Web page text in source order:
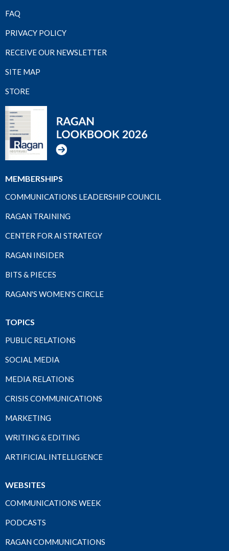
FAQ
PRIVACY POLICY
RECEIVE OUR NEWSLETTER
SITE MAP
STORE
MEMBERSHIPS
COMMUNICATIONS LEADERSHIP COUNCIL
RAGAN TRAINING
CENTER FOR AI STRATEGY
RAGAN INSIDER
BITS & PIECES
RAGAN'S WOMEN'S CIRCLE
TOPICS
PUBLIC RELATIONS
SOCIAL MEDIA
MEDIA RELATIONS
CRISIS COMMUNICATIONS
MARKETING
WRITING & EDITING
ARTIFICIAL INTELLIGENCE
WEBSITES
COMMUNICATIONS WEEK
PODCASTS
RAGAN COMMUNICATIONS